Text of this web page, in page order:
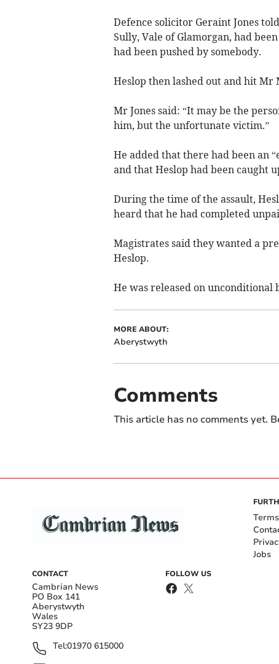
Defence solicitor Geraint Jones
Sully, Vale of Glamorgan, had
had been pushed by somebody.
Heslop then lashed out and hit Mr
Mr Jones said: “It may be the
him, but the unfortunate victim.”
He added that there had been an
and that Heslop had been caught
During the time of the assault,
heard that he had completed
Magistrates said they wanted a
Heslop.
He was released on
MORE ABOUT:
Aberystwyth
Comments
This article has no comments yet.
CONTACT
Cambrian News
PO Box 141
Aberystwyth
Wales
SY23 9DP
Tel:01970 615000
FOLLOW US
Jobs